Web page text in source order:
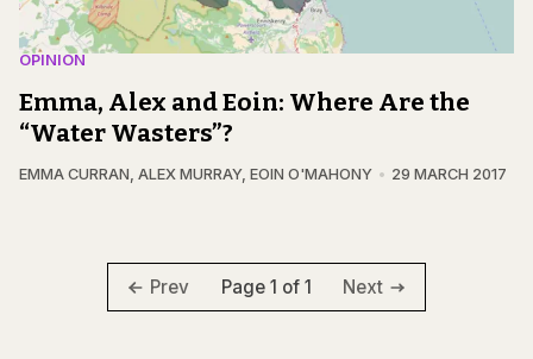
OPINION
Emma, Alex and Eoin: Where Are the
“Water Wasters”?
EMMA CURRAN, ALEX MURRAY, EOIN O'MAHONY 29 MARCH 2017
Prev Page 1 of 1 Next